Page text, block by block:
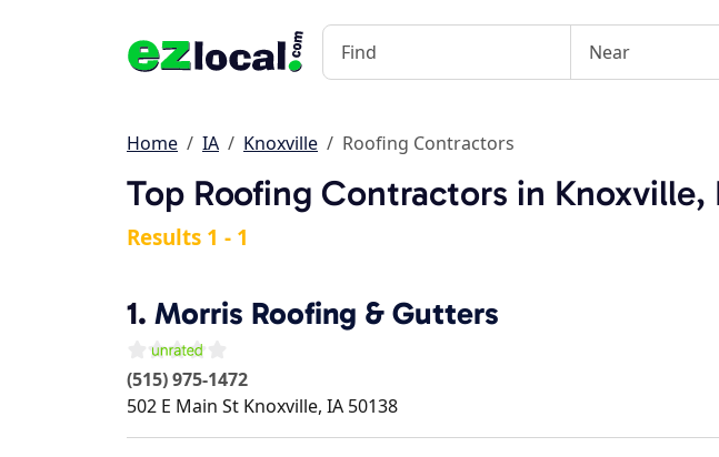
Home IA Knoxville Roofing Contractors
Top Roofing Contractors in Knoxville,
Results 1 - 1
1. Morris Roofing & Gutters
(515) 975-1472
502 E Main St Knoxville, IA 50138